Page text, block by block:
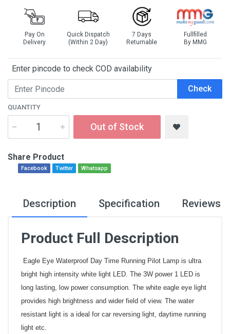
Pay On
Delivery
Quick Dispatch
(Within 2 Day)
7 Days
Returnable
Fullfilled
By MMG
Enter pincode to check COD availability
Check
QUANTITY
Out of Stock
Share Product
Facebook Twitter Whatsapp
Description Specification Reviews
Product Full Description
Eagle Eye Waterproof Day Time Running Pilot Lamp is ultra
bright high intensity white light LED. The 3W power 1 LED is
long lasting, low power consumption. The white eagle eye light
provides high brightness and wider field of view. The water
resistant light is a ideal for car reversing light, daytime running
light etc.